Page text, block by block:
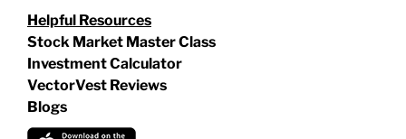
Helpful Resources
Stock Market Master Class
Investment Calculator
VectorVest Reviews
Blogs